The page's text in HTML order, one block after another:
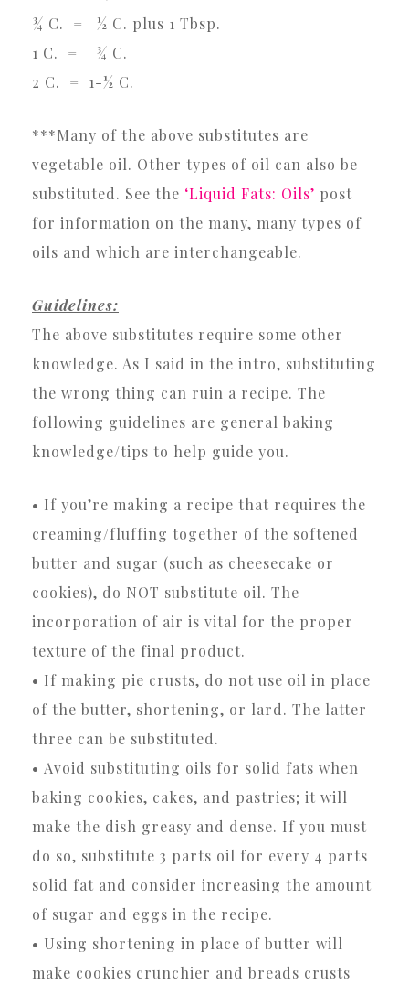
¾ C. = ½ C. plus 1 Tbsp.
1 C. = ¾ C.
2 C. = 1-½ C.
***Many of the above substitutes are
vegetable oil. Other types of oil can also be
substituted. See the ‘Liquid Fats: Oils’ post
for information on the many, many types of
oils and which are interchangeable.
Guidelines:
The above substitutes require some other
knowledge. As I said in the intro, substituting
the wrong thing can ruin a recipe. The
following guidelines are general baking
knowledge/tips to help guide you.
• If you’re making a recipe that requires the
creaming/fluffing together of the softened
butter and sugar (such as cheesecake or
cookies), do NOT substitute oil. The
incorporation of air is vital for the proper
texture of the final product.
• If making pie crusts, do not use oil in place
of the butter, shortening, or lard. The latter
three can be substituted.
• Avoid substituting oils for solid fats when
baking cookies, cakes, and pastries; it will
make the dish greasy and dense. If you must
do so, substitute 3 parts oil for every 4 parts
solid fat and consider increasing the amount
of sugar and eggs in the recipe.
• Using shortening in place of butter will
make cookies crunchier and breads crusts